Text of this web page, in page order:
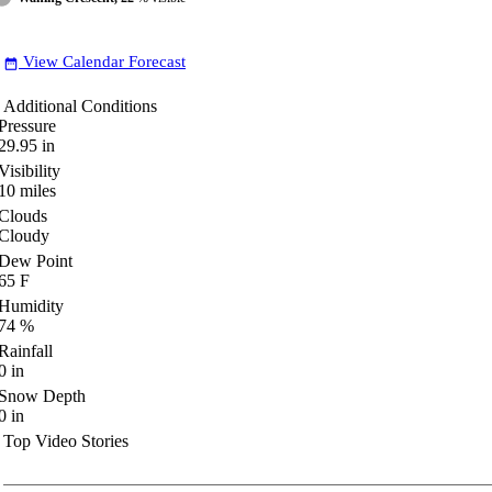
date_range View Calendar Forecast
Additional Conditions
in
miles
Point
F
%
in
Depth
in
Top Video Stories